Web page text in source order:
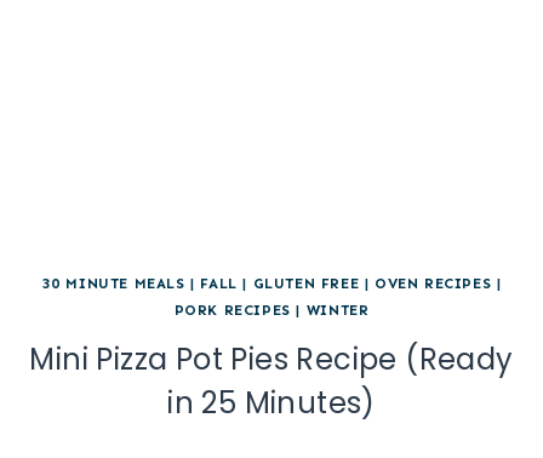
30 MINUTE MEALS | FALL | GLUTEN FREE | OVEN RECIPES |
PORK RECIPES | WINTER
Mini Pizza Pot Pies Recipe (Ready
in 25 Minutes)